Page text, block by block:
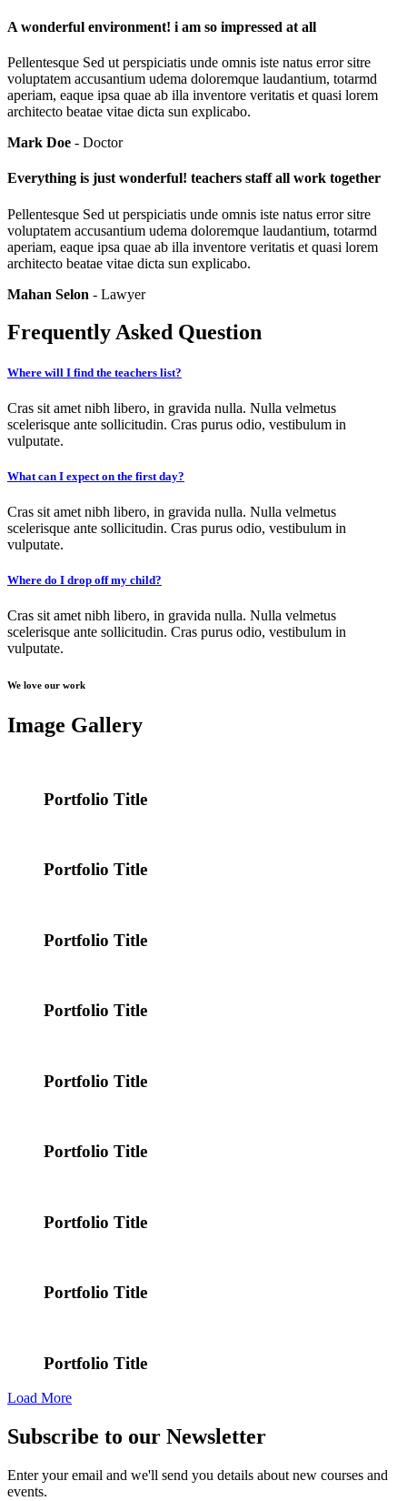
A wonderful environment! i am so impressed at all
Pellentesque Sed ut perspiciatis unde omnis iste natus error sitre
voluptatem accusantium udema doloremque laudantium, totarmd
aperiam, eaque ipsa quae ab illa inventore veritatis et quasi lorem
architecto beatae vitae dicta sun explicabo.
Mark Doe - Doctor
Everything is just wonderful! teachers staff all work together
Pellentesque Sed ut perspiciatis unde omnis iste natus error sitre
voluptatem accusantium udema doloremque laudantium, totarmd
aperiam, eaque ipsa quae ab illa inventore veritatis et quasi lorem
architecto beatae vitae dicta sun explicabo.
Mahan Selon - Lawyer
Frequently Asked Question
Where will I find the teachers list?
Cras sit amet nibh libero, in gravida nulla. Nulla velmetus
scelerisque ante sollicitudin. Cras purus odio, vestibulum in
vulputate.
What can I expect on the first day?
Cras sit amet nibh libero, in gravida nulla. Nulla velmetus
scelerisque ante sollicitudin. Cras purus odio, vestibulum in
vulputate.
Where do I drop off my child?
Cras sit amet nibh libero, in gravida nulla. Nulla velmetus
scelerisque ante sollicitudin. Cras purus odio, vestibulum in
vulputate.
We love our work
Image Gallery
Portfolio Title
Portfolio Title
Portfolio Title
Portfolio Title
Portfolio Title
Portfolio Title
Portfolio Title
Portfolio Title
Portfolio Title
Load More
Subscribe to our Newsletter
Enter your email and we'll send you details about new courses and
events.